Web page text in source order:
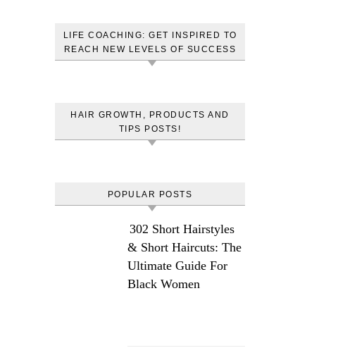
LIFE COACHING: GET INSPIRED TO
REACH NEW LEVELS OF SUCCESS
HAIR GROWTH, PRODUCTS AND
TIPS POSTS!
POPULAR POSTS
302 Short Hairstyles
& Short Haircuts: The
Ultimate Guide For
Black Women